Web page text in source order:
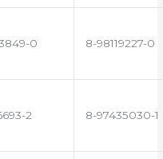
0 8-98119227-0
2 8-97435030-1